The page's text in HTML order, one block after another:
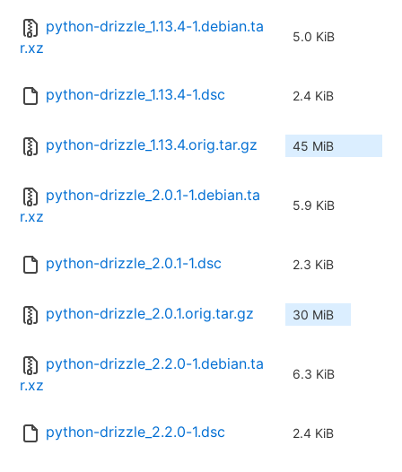
python-drizzle_1.13.4-1.debian.ta
r.xz
5.0 KiB
python-drizzle_1.13.4-1.dsc 2.4 KiB
python-drizzle_1.13.4.orig.tar.gz 45 MiB
python-drizzle_2.0.1-1.debian.ta
r.xz
5.9 KiB
python-drizzle_2.0.1-1.dsc 2.3 KiB
python-drizzle_2.0.1.orig.tar.gz 30 MiB
python-drizzle_2.2.0-1.debian.ta
r.xz
6.3 KiB
python-drizzle_2.2.0-1.dsc 2.4 KiB